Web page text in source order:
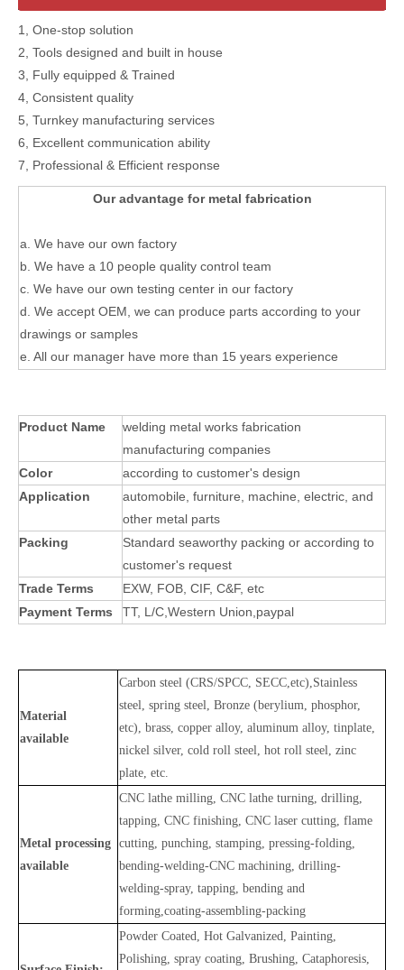
1, One-stop solution
2, Tools designed and built in house
3, Fully equipped & Trained
4, Consistent quality
5, Turnkey manufacturing services
6, Excellent communication ability
7, Professional & Efficient response
Our advantage for metal fabrication
a. We have our own factory
b. We have a 10 people quality control team
c. We have our own testing center in our factory
d. We accept OEM, we can produce parts according to your
drawings or samples
e. All our manager have more than 15 years experience
Product Name
welding metal works fabrication
manufacturing companies
Color
according to customer's design
Application
automobile, furniture, machine, electric, and
other metal parts
Packing
Standard seaworthy packing or according to
customer's request
Trade Terms
EXW, FOB, CIF, C&F, etc
Payment Terms
TT, L/C,Western Union,paypal
Material
available
Carbon steel (CRS/SPCC, SECC,etc),Stainless
steel, spring steel, Bronze (berylium, phosphor,
etc), brass, copper alloy, aluminum alloy, tinplate,
nickel silver, cold roll steel, hot roll steel, zinc
plate, etc.
Metal processing
available
CNC lathe milling, CNC lathe turning, drilling,
tapping, CNC finishing, CNC laser cutting, flame
cutting, punching, stamping, pressing-folding,
bending-welding-CNC machining, drilling-
welding-spray, tapping, bending and
forming,coating-assembling-packing
Powder Coated, Hot Galvanized, Painting,
Polishing, spray coating, Brushing, Cataphoresis,